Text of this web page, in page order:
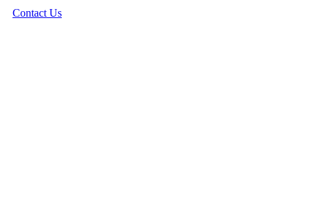
Contact Us